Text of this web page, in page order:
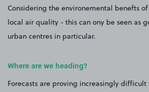
Considering the environemental benefts
local air quality - this can ony be seen as
urban centres in particular.
Where are we heading?
Forecasts are proving increasingly